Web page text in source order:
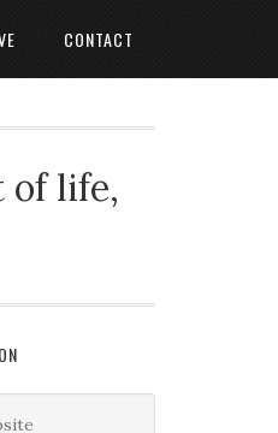
CONTACT
of life,